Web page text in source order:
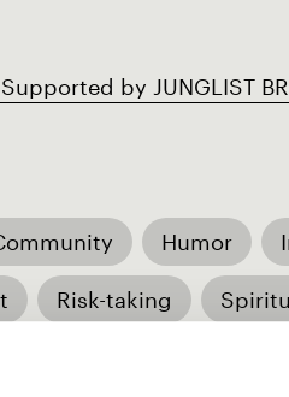
Supported by JUNGLIST
Humor
Risk-taking